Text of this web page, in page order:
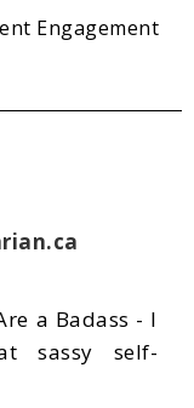
Engagement
a Badass - I
sassy self-